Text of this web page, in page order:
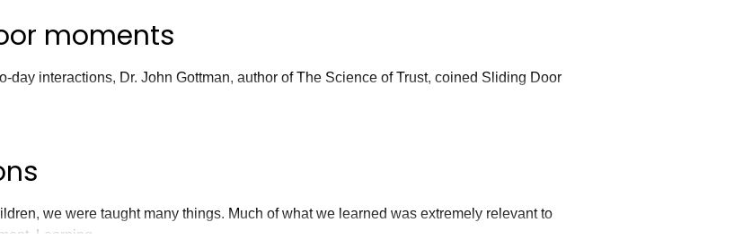
moments
day interactions, Dr. John Gottman, author of The Science of Trust, coined Sliding Door
we were taught many things. Much of what we learned was extremely relevant to
Learning...